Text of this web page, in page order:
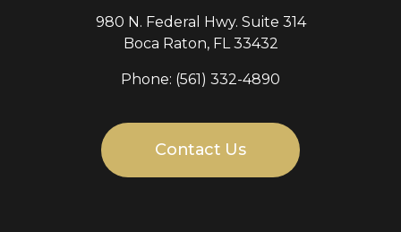
980 N. Federal Hwy. Suite 314
Boca Raton, FL 33432
Phone: (561) 332-4890
Contact Us